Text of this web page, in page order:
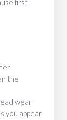
first
the
wear
you appear